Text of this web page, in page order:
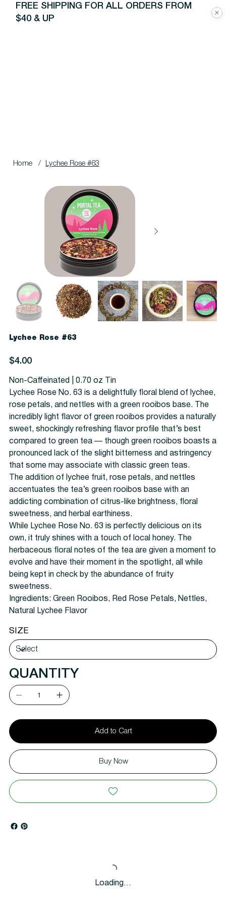
FREE SHIPPING FOR ALL ORDERS FROM
$40 & UP
Home / Lychee Rose #63
Lychee Rose #63
Price
$4.00
Non-Caffeinated | 0.70 oz Tin
Lychee Rose No. 63 is a delightfully floral blend of lychee,
rose petals, and nettles with a green rooibos base. The
incredibly light flavor of green rooibos provides a naturally
sweet, shockingly refreshing flavor profile that’s best
compared to green tea — though green rooibos boasts a
pronounced lack of the slight bitterness and astringency
that some may associate with classic green teas.
The addition of lychee fruit, rose petals, and nettles
accentuates the tea’s green rooibos base with an
addicting combination of citrus-like brightness, floral
sweetness, and herbal earthiness.
While Lychee Rose No. 63 is perfectly delicious on its
own, it truly shines with a touch of local honey. The
herbaceous floral notes of the tea are given a moment to
evolve and have their moment in the spotlight, all while
being kept in check by the abundance of fruity
sweetness.
Ingredients: Green Rooibos, Red Rose Petals, Nettles,
Natural Lychee Flavor
SIZE
QUANTITY
Add to Cart
Buy Now
Loading…